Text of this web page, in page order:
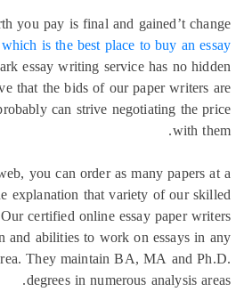
during
too
At
time as
essay
have
discipline,